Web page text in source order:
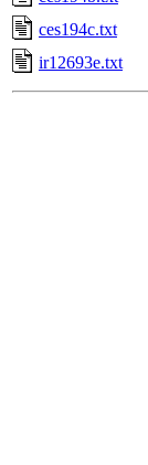
ces194c.txt
ir12693e.txt